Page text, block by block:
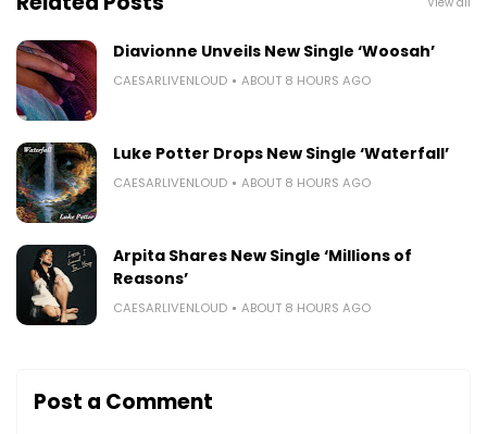
Diavionne Unveils New Single ‘Woosah’
CAESARLIVENLOUD ABOUT 8 HOURS AGO
Luke Potter Drops New Single ‘Waterfall’
CAESARLIVENLOUD ABOUT 8 HOURS AGO
Arpita Shares New Single ‘Millions of
Reasons’
CAESARLIVENLOUD ABOUT 8 HOURS AGO
Post a Comment